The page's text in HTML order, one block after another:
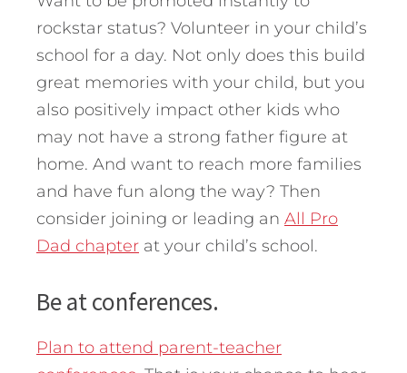
rockstar status? Volunteer in your child’s
school for a day. Not only does this build
great memories with your child, but you
also positively impact other kids who
may not have a strong father figure at
home. And want to reach more families
and have fun along the way? Then
consider joining or leading an All Pro
Dad chapter at your child’s school.
Be at conferences.
Plan to attend parent-teacher